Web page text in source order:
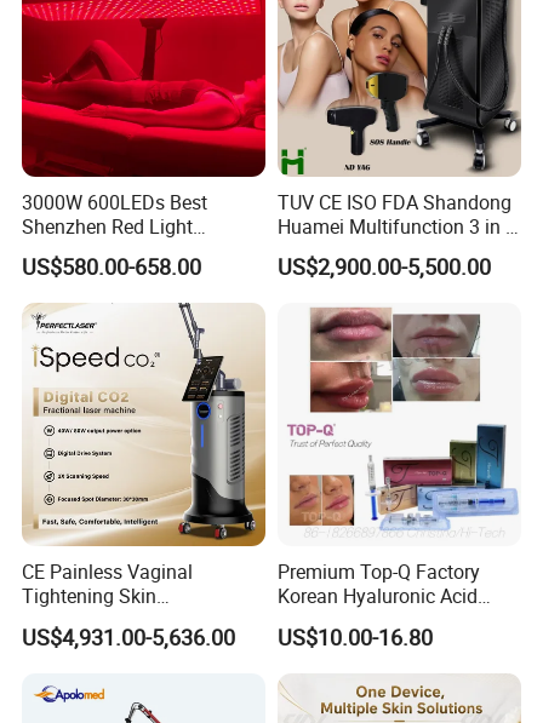
3000W 600LEDs Best
Shenzhen Red Light
Therapy Panel Infrered Light
Therapy Panel Custom Fron
on LED Infrared Red Light
Panel Manufacturer
US$580.00-658.00
TUV CE ISO FDA Shandong
Huamei Multifunction 3 in 1
IPL+ND YAG+Diode Laser
Ice Platinum Hair Removal
for 3 Wavelength
US$2,900.00-5,500.00
CE Painless Vaginal
Tightening Skin
Regeneration Beauty
Machine CO2 Fractional
US$4,931.00-5,636.00
Premium Top-Q Factory
Korean Hyaluronic Acid
Dermal Filler Injection for
Youthful Lips
US$10.00-16.80